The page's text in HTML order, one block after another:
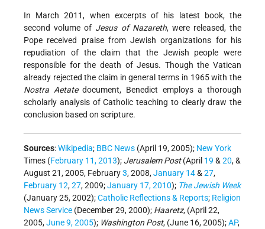
In March 2011, when excerpts of his latest book, the
second volume of Jesus of Nazareth, were released, the
Pope received praise from Jewish organizations for his
repudiation of the claim that the Jewish people were
responsible for the death of Jesus. Though the Vatican
already rejected the claim in general terms in 1965 with the
Nostra Aetatedocument, Benedict employs a thorough
scholarly analysis of Catholic teaching to clearly draw the
conclusion based on scripture.
Sources:Wikipedia; BBC News (April 19, 2005); New York
Times (February 11, 2013); Jerusalem Post(April 19 & 20, &
August 21, 2005, February3, 2008,January 14& 27,
February 12,27, 2009;January 17, 2010); The Jewish Week
(January 25, 2002);Catholic Reflections & Reports; Religion
News Service (December 29, 2000); Haaretz, (April 22,
2005,June 9, 2005); Washington Post, (June 16, 2005);AP,